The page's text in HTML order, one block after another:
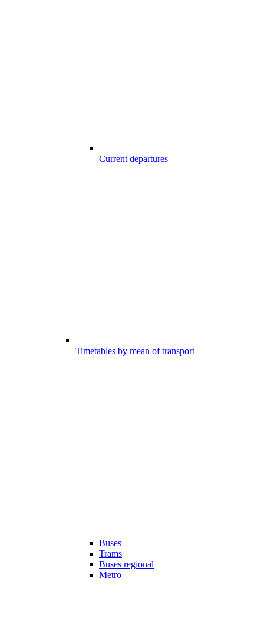
Current departures
Timetables by mean of transport
Buses
Trams
Buses regional
Metro